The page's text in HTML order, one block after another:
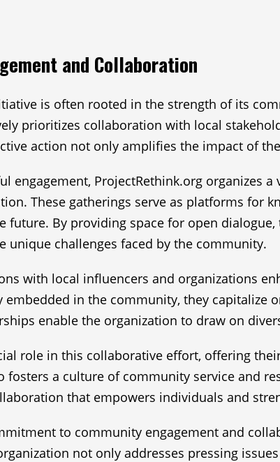
and Collaboration
is often rooted in the strength of its
prioritizes collaboration with local
action not only amplifies the impact of
engagement, ProjectRethink.org organizes
These gatherings serve as platforms for
future. By providing space for open
unique challenges faced by the community.
with local influencers and organizations
embedded in the community, they capitalize
enable the organization to draw on
role in this collaborative effort, offering
fosters a culture of community service and
that empowers individuals and
to community engagement and
not only addresses pressing